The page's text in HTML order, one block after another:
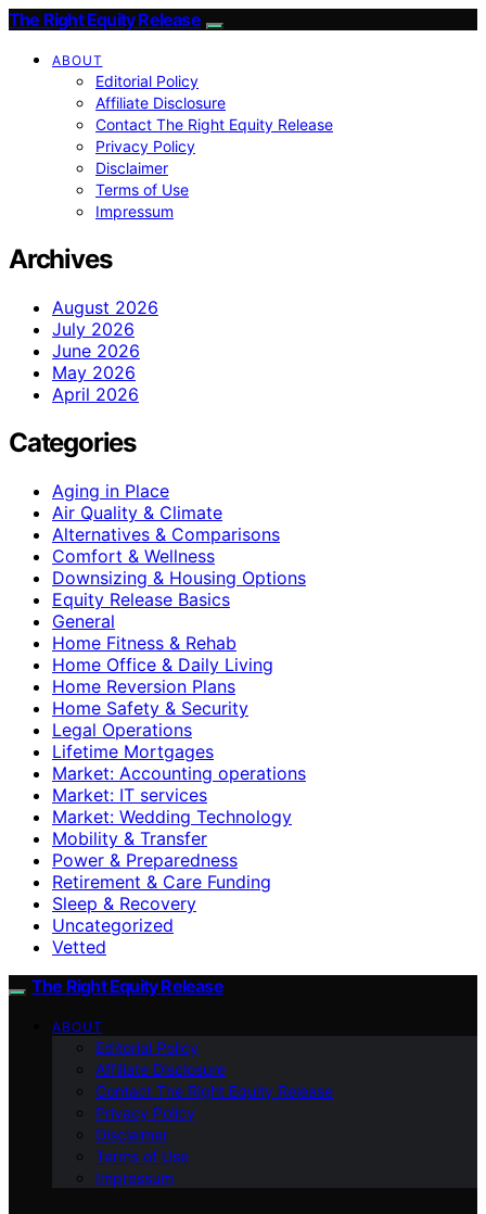
The Right Equity Release
ABOUT
Editorial Policy
Affiliate Disclosure
Contact The Right Equity Release
Privacy Policy
Disclaimer
Terms of Use
Impressum
Archives
August 2026
July 2026
June 2026
May 2026
April 2026
Categories
Aging in Place
Air Quality & Climate
Alternatives & Comparisons
Comfort & Wellness
Downsizing & Housing Options
Equity Release Basics
General
Home Fitness & Rehab
Home Office & Daily Living
Home Reversion Plans
Home Safety & Security
Legal Operations
Lifetime Mortgages
Market: Accounting operations
Market: IT services
Market: Wedding Technology
Mobility & Transfer
Power & Preparedness
Retirement & Care Funding
Sleep & Recovery
Uncategorized
Vetted
The Right Equity Release
ABOUT
Editorial Policy
Affiliate Disclosure
Contact The Right Equity Release
Privacy Policy
Disclaimer
Terms of Use
Impressum